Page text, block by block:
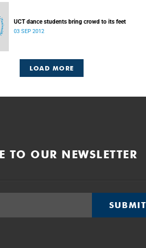
UCT dance students bring crowd to its feet
03 SEP 2012
LOAD MORE
TO OUR NEWSLETTER
SUBMIT